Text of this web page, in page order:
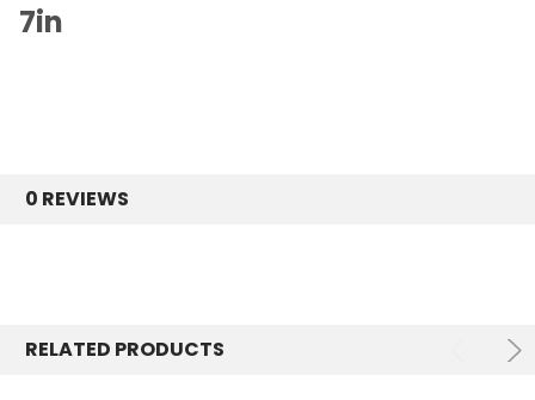
7in
0 REVIEWS
RELATED PRODUCTS